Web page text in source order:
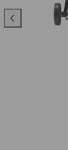
Previous